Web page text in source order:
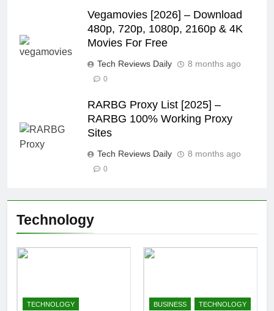
Vegamovies [2026] – Download
480p, 720p, 1080p, 2160p & 4K
Movies For Free
Tech Reviews Daily 8 months ago
0
RARBG Proxy List [2025] –
RARBG 100% Working Proxy
Sites
Tech Reviews Daily 8 months ago
0
Technology
TECHNOLOGY BUSINESS TECHNOLOGY